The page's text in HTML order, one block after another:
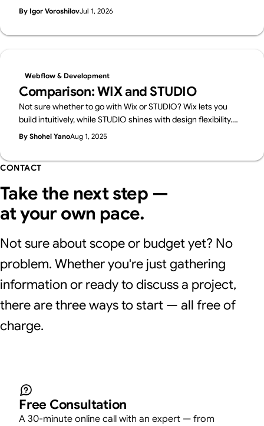
and Japanese support from a business perspective — written
— with a scenario-based guide to choosing.
By Igor VoroshilovJul 1, 2026
Webflow & Development
Comparison: WIX and STUDIO
Not sure whether to go with Wix or STUDIO? Wix lets you
build intuitively, while STUDIO shines with design flexibility.
We break down their features in a friendly way—and also
By Shohei YanoAug 1, 2025
CONTACT
Take the next step —
at your own pace.
Not sure about scope or budget yet? No
problem. Whether you're just gathering
information or ready to discuss a project,
there are three ways to start — all free of
charge.
Free Consultation
A 30-minute online call with an expert — from